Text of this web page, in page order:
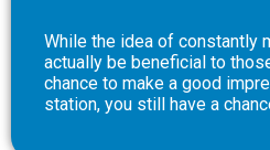
While the idea of constantly
actually be beneficial to
chance to make a good
station, you still have a